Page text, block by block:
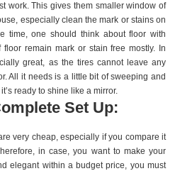
work. This gives them smaller window of
especially clean the mark or stains on
time, one should think about floor with
remain mark or stain free mostly. In
great, as the tires cannot leave any
All it needs is a little bit of sweeping and
ready to shine like a mirror.
Set Up:
very cheap, especially if you compare it
in case, you want to make your
elegant within a budget price, you must